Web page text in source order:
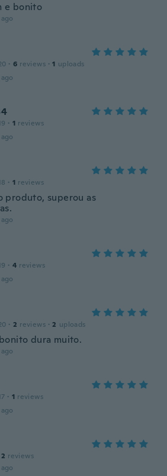
e bonito
· 6 reviews · 1 uploads
· 1 reviews
· 1 reviews
produto, superou as
· 4 reviews
· 2 reviews · 2 uploads
dura muito.
· 1 reviews
2 reviews